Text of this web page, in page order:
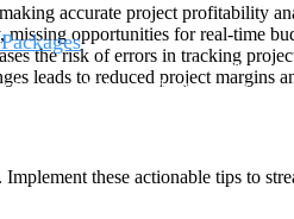
pipeline around opportunities you can
agency history, and competitive
accurate project profitability
opportunities for real-time
the risk of errors in tracking
leads to reduced project margins
these actionable tips to